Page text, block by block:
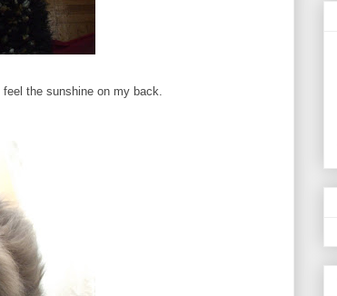
the sunshine on my back.